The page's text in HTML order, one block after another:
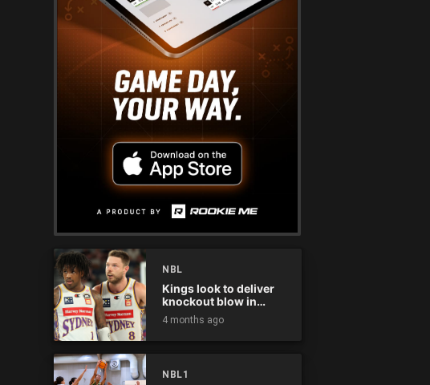
NBL
Kings look to deliver
knockout blow in
Championship Series
4 months ago
NBL1